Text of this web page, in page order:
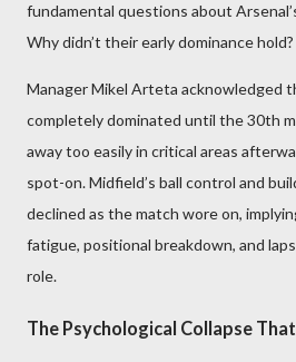
fundamental questions about
Why didn’t their early dominance hold?
Manager Mikel Arteta acknowledged
completely dominated until the 30th
away too easily in critical areas
spot-on. Midfield’s ball control and
declined as the match wore on,
fatigue, positional breakdown, and
role.
The Psychological Collapse